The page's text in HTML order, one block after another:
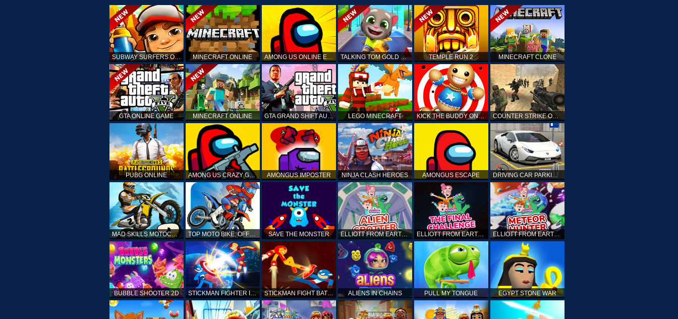
SUBWAY SURFERS ONLINE MINECRAFT ONLINE AMONG US ONLINE EDITION TALKING TOM GOLD RUN TEMPLE RUN 2 MINECRAFT CLONE
GTA ONLINE GAME MINECRAFT ONLINE GTA GRAND SHIFT AUTO LEGO MINECRAFT KICK THE BUDDY ONLINE COUNTER STRIKE ONLINE
PUBG ONLINE AMONG US CRAZY GUNNER AMONGUS IMPOSTER NINJA CLASH HEROES AMONGUS ESCAPE DRIVING CAR PARKING: CAR GAMES
MAD SKILLS MOTOCROSS 2 TOP MOTO BIKE: OFFROAD RACING SAVE THE MONSTER ELLIOTT FROM EARTH - SPACE ACADEMY: ALIEN SPOTTER ELLIOTT FROM EARTH - THE FINAL CHALLENGE ELLIOTT FROM EARTH - SPACE ACADEMY: METEOR HUNTER
BUBBLE SHOOTER 2D STICKMAN FIGHTER INFINITY - SUPER ACTION HEROES STICKMAN FIGHT BATTLE - SHADOW WARRIORS ALIENS IN CHAINS PULL MY TONGUE EGYPT STONE WAR